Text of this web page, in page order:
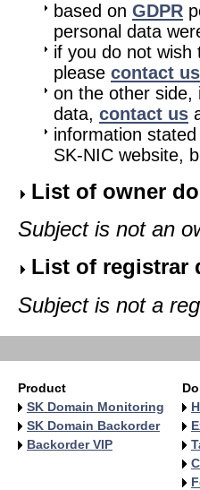
based on GDPR
personal data
if you do not wish
please contact us
on the other side,
data, contact us
information
SK-NIC website,
List of owner
Subject is not an
List of registrar
Subject is not a
Product
SK Domain Monitoring
SK Domain Backorder
Backorder VIP